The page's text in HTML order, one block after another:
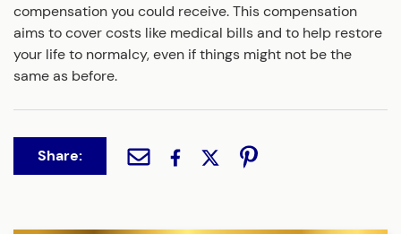
compensation you could receive. This compensation
aims to cover costs like medical bills and to help restore
your life to normalcy, even if things might not be the
same as before.
Share: